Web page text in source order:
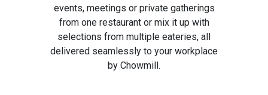
events, meetings or private gatherings
from one restaurant or mix it up with
selections from multiple eateries, all
delivered seamlessly to your workplace
by Chowmill.